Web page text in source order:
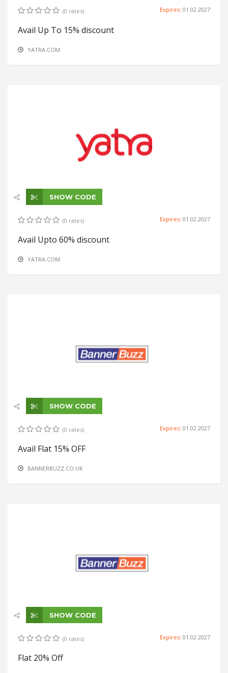
(0 rates) Expires: 01.02.2027
Avail Up To 15% discount
YATRA.COM
SHOW CODE
(0 rates) Expires: 01.02.2027
Avail Upto 60% discount
YATRA.COM
SHOW CODE
(0 rates) Expires: 01.02.2027
Avail Flat 15% OFF
BANNERBUZZ.CO.UK
SHOW CODE
(0 rates) Expires: 01.02.2027
Flat 20% Off